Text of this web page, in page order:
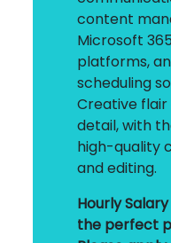
content
Microsoft
platforms,
scheduling
Creative
detail, with
high-quality
and editing.
Hourly
the perfect